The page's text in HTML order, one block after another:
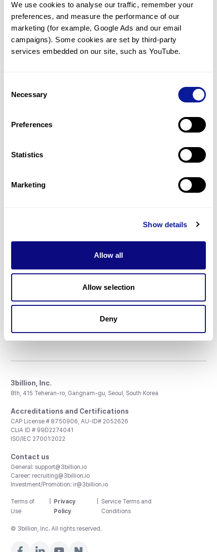
We use cookies to analyse our traffic, remember your
preferences, and measure the performance of our
marketing (for example, Google Ads and our email
campaigns). Some cookies are set by third-party
services embedded on our site, such as YouTube.
Selection
Necessary
Preferences
Statistics
Marketing
Show details
Allow all
Allow selection
Deny
Frequently observed phenotypes
(Top 5 only, Patient count*)
*% of total patients presenting each phenotype
is shown in parentheses.
Resources
Don't miss 3billion's New articles
3billion, Inc.
8th, 415 Teheran-ro, Gangnam-gu, Seoul, South Korea
Accreditations and Certifications
CAP License # 8750906, AU-ID# 2052626
CLIA ID # 99D2274041
ISO/IEC 27001:2022
Contact us
General: support@3billion.io
Career: recruiting@3billion.io
Investment/Promotion: ir@3billion.io
Terms of
Use
Privacy
Policy
Service Terms and
Conditions
© 3billion, Inc. All rights reserved.